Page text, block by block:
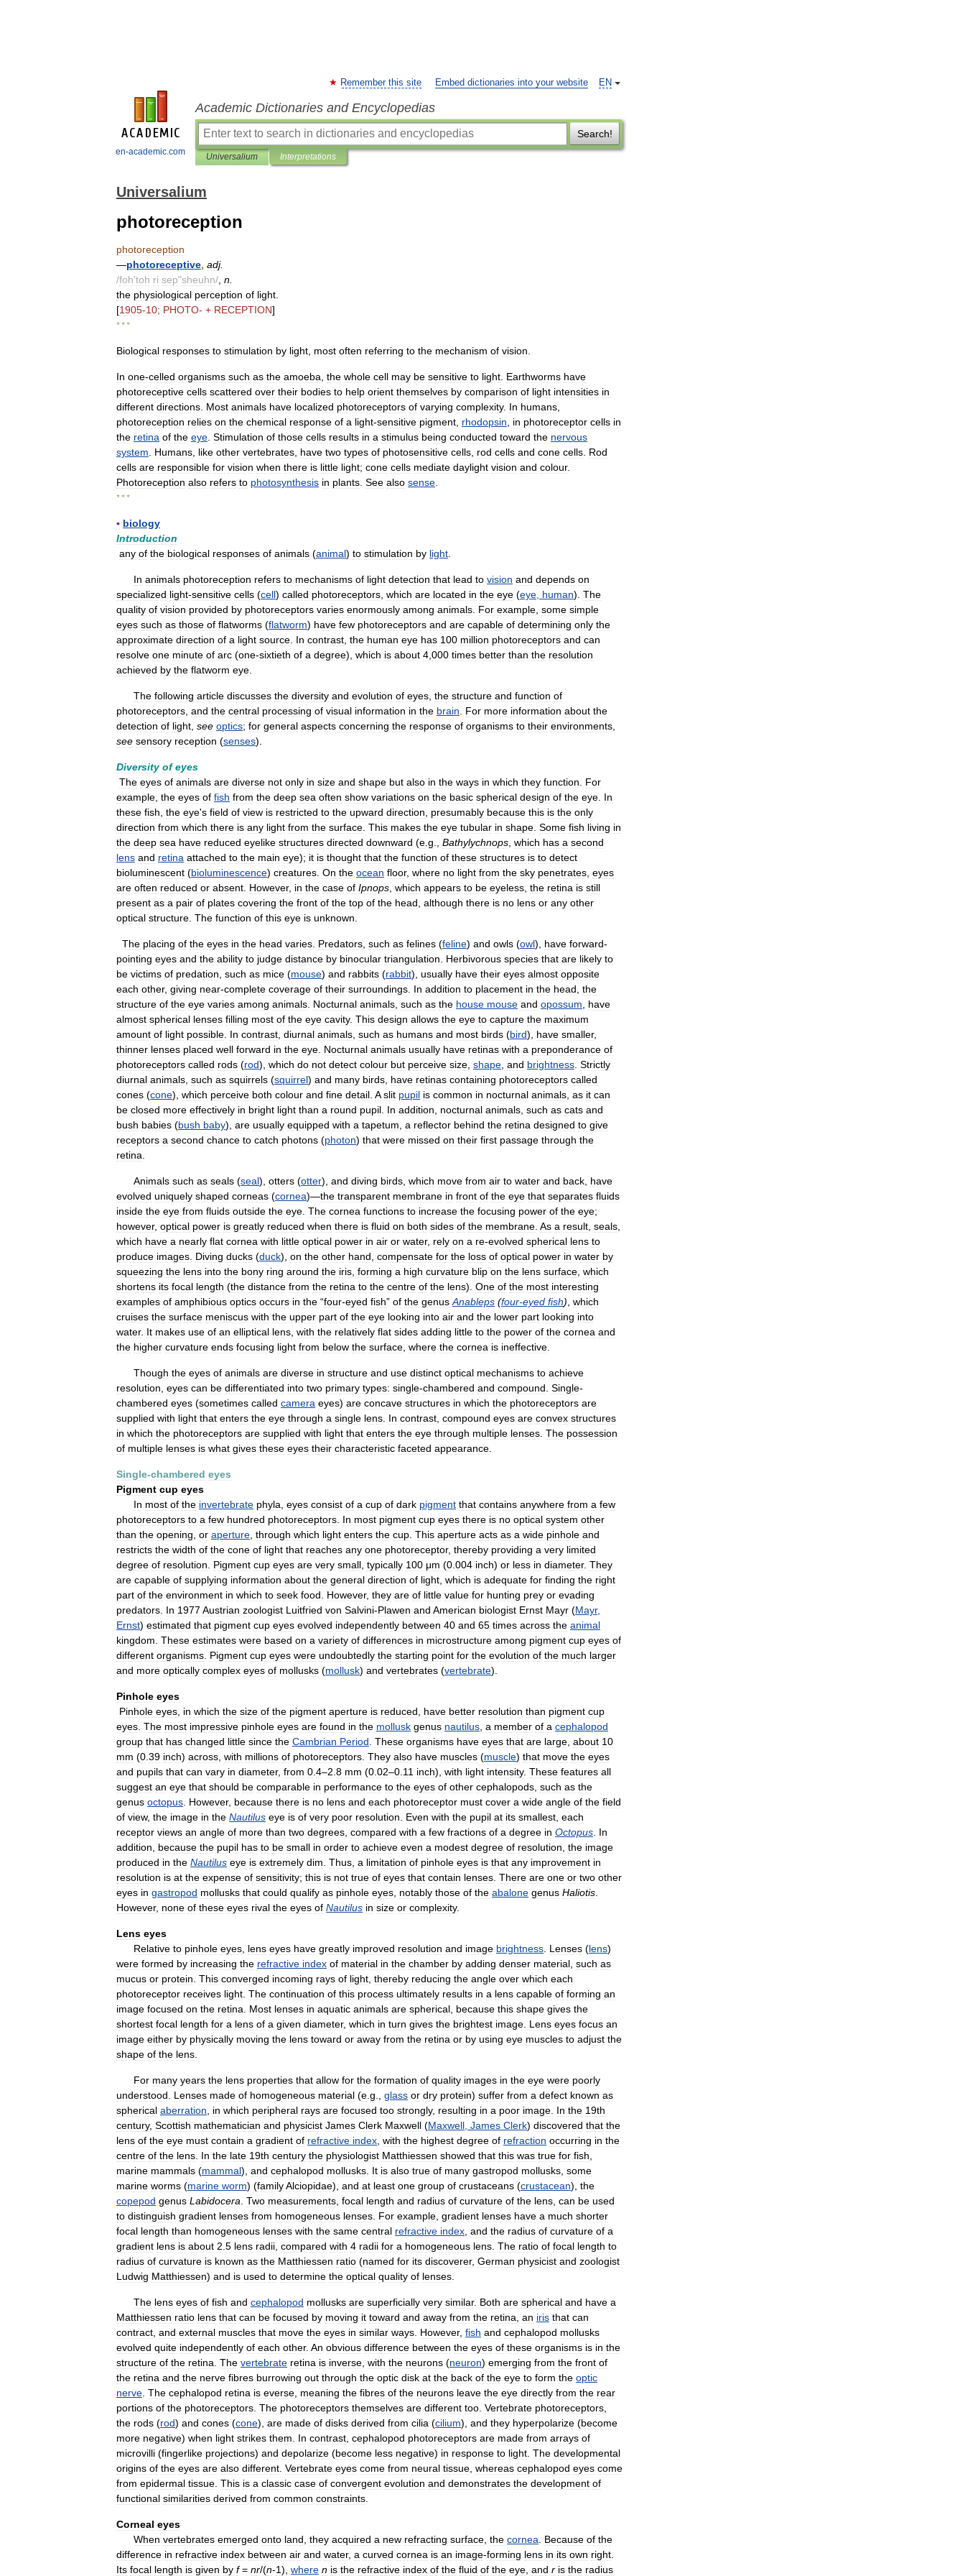
en-academic.com
EN
Remember this site Embed dictionaries into your website
Academic Dictionaries and Encyclopedias
Search!
Universalium Interpretations
Universalium
photoreception
photoreception
—photoreceptive adj.
/foh'toh ri sep"sheuhn/ n
the physiological perception of light
[1905-10; PHOTO- + RECEPTION]
* * *
Biological responses to stimulation by light most often referring to the mechanism of vision
In one-celled organisms such as the amoeba the whole cell may be sensitive to light Earthworms have
photoreceptive cells scattered over their bodies to help orient themselves by comparison of light intensities in
different directions Most animals have localized photoreceptors of varying complexity. In humans
photoreception relies on the chemical response of a light-sensitive pigment rhodopsin in photoreceptor cells in
the retina of the eye Stimulation of those cells results in a stimulus being conducted toward the nervous
system
Humans like other vertebrates have two types of photosensitive cells rod cells and cone cells Rod
cells are responsible for vision when there is little light; cone cells mediate daylight vision and colour.
Photoreception also refers to photosynthesis in plants See also sense
* * *
▪ biology
Introduction
any of the biological responses of animals (animal) to stimulation by light
In animals photoreception refers to mechanisms of light detection that lead to vision and depends on
specialized light-sensitive cells (cell) called photoreceptors which are located in the eye (eye human). The
quality of vision provided by photoreceptors varies enormously among animals For example some simple
eyes such as those of flatworms (flatworm) have few photoreceptors and are capable of determining only the
approximate direction of a light source In contrast the human eye has 100 million photoreceptors and can
resolve one minute of arc (one-sixtieth of a degree), which is about 4 000 times better than the resolution
achieved by the flatworm eye
The following article discusses the diversity and evolution of eyes the structure and function of
photoreceptors and the central processing of visual information in the brain For more information about the
detection of light see optics; for general aspects concerning the response of organisms to their environments
see sensory reception (senses).
Diversity of eyes
The eyes of animals are diverse not only in size and shape but also in the ways in which they function
For
example the eyes of fish from the deep sea often show variations on the basic spherical design of the eye In
these fish the eye's field of view is restricted to the upward direction presumably because this is the only
direction from which there is any light from the surface This makes the eye tubular in shape Some fish living in
the deep sea have reduced eyelike structures directed downward (e g Bathylychnops which has a second
lens and retina attached to the main eye); it is thought that the function of these structures is to detect
bioluminescent (bioluminescence) creatures On the ocean floor, where no light from the sky penetrates eyes
are often reduced or absent However, in the case of Ipnops which appears to be eyeless the retina is still
present as a pair of plates covering the front of the top of the head although there is no lens or any other
optical structure The function of this eye is unknown
The placing of the eyes in the head varies Predators such as felines (feline) and owls (owl), have forward-
pointing eyes and the ability to judge distance by binocular triangulation Herbivorous species that are likely to
be victims of predation such as mice (mouse) and rabbits (rabbit), usually have their eyes almost opposite
each other, giving near-complete coverage of their surroundings In addition to placement in the head the
structure of the eye varies among animals Nocturnal animals such as the house mouse and opossum
have
almost spherical lenses filling most of the eye cavity. This design allows the eye to capture the maximum
amount of light possible In contrast diurnal animals such as humans and most birds (bird), have smaller,
thinner lenses placed well forward in the eye Nocturnal animals usually have retinas with a preponderance of
photoreceptors called rods (rod), which do not detect colour but perceive size shape and brightness Strictly
diurnal animals such as squirrels (squirrel) and many birds have retinas containing photoreceptors called
cones (cone), which perceive both colour and fine detail A slit pupil is common in nocturnal animals as it can
be closed more effectively in bright light than a round pupil In addition nocturnal animals such as cats and
bush babies (bush baby), are usually equipped with a tapetum a reflector behind the retina designed to give
receptors a second chance to catch photons (photon) that were missed on their first passage through the
retina
Animals such as seals (seal), otters (otter), and diving birds which move from air to water and back have
evolved uniquely shaped corneas (cornea)—the transparent membrane in front of the eye that separates fluids
inside the eye from fluids outside the eye The cornea functions to increase the focusing power of the eye;
however, optical power is greatly reduced when there is fluid on both sides of the membrane As a result seals
which have a nearly flat cornea with little optical power in air or water, rely on a re-evolved spherical lens to
produce images Diving ducks (duck), on the other hand compensate for the loss of optical power in water by
squeezing the lens into the bony ring around the iris forming a high curvature blip on the lens surface which
shortens its focal length (the distance from the retina to the centre of the lens). One of the most interesting
examples of amphibious optics occurs in the “four-eyed fish” of the genus Anableps (four-eyed fish) which
cruises the surface meniscus with the upper part of the eye looking into air and the lower part looking into
water. It makes use of an elliptical lens with the relatively flat sides adding little to the power of the cornea and
the higher curvature ends focusing light from below the surface where the cornea is ineffective
Though the eyes of animals are diverse in structure and use distinct optical mechanisms to achieve
resolution eyes can be differentiated into two primary types: single-chambered and compound Single-
chambered eyes (sometimes called camera eyes) are concave structures in which the photoreceptors are
supplied with light that enters the eye through a single lens In contrast compound eyes are convex structures
in which the photoreceptors are supplied with light that enters the eye through multiple lenses The possession
of multiple lenses is what gives these eyes their characteristic faceted appearance
Single-chambered eyes
Pigment cup eyes
In most of the invertebrate phyla eyes consist of a cup of dark pigment that contains anywhere from a few
photoreceptors to a few hundred photoreceptors In most pigment cup eyes there is no optical system other
than the opening or aperture through which light enters the cup This aperture acts as a wide pinhole and
restricts the width of the cone of light that reaches any one photoreceptor, thereby providing a very limited
degree of resolution Pigment cup eyes are very small typically 100 μm (0 004 inch) or less in diameter. They
are capable of supplying information about the general direction of light which is adequate for finding the right
part of the environment in which to seek food However, they are of little value for hunting prey or evading
predators In 1977 Austrian zoologist Luitfried von Salvini-Plawen and American biologist Ernst Mayr (Mayr,
Ernst) estimated that pigment cup eyes evolved independently between 40 and 65 times across the animal
kingdom These estimates were based on a variety of differences in microstructure among pigment cup eyes of
different organisms Pigment cup eyes were undoubtedly the starting point for the evolution of the much larger
and more optically complex eyes of mollusks (mollusk) and vertebrates (vertebrate).
Pinhole eyes
Pinhole eyes in which the size of the pigment aperture is reduced have better resolution than pigment cup
eyes The most impressive pinhole eyes are found in the mollusk genus nautilus a member of a cephalopod
group that has changed little since the Cambrian Period These organisms have eyes that are large about 10
mm (0 39 inch) across with millions of photoreceptors They also have muscles (muscle) that move the eyes
and pupils that can vary in diameter, from 0 4–2 8 mm (0 02–0 11 inch), with light intensity. These features all
suggest an eye that should be comparable in performance to the eyes of other cephalopods such as the
genus octopus However, because there is no lens and each photoreceptor must cover a wide angle of the field
of view, the image in the Nautilus eye is of very poor resolution Even with the pupil at its smallest each
receptor views an angle of more than two degrees compared with a few fractions of a degree in Octopus In
addition
because the pupil has to be small in order to achieve even a modest degree of resolution the image
produced in the Nautilus eye is extremely dim Thus a limitation of pinhole eyes is that any improvement in
resolution is at the expense of sensitivity; this is not true of eyes that contain lenses There are one or two other
eyes in gastropod mollusks that could qualify as pinhole eyes notably those of the abalone genus Haliotis
However, none of these eyes rival the eyes of Nautilus in size or complexity.
Lens eyes
Relative to pinhole eyes lens eyes have greatly improved resolution and image brightness Lenses (lens)
were formed by increasing the refractive index of material in the chamber by adding denser material such as
mucus or protein This converged incoming rays of light thereby reducing the angle over which each
photoreceptor receives light The continuation of this process ultimately results in a lens capable of forming an
image focused on the retina Most lenses in aquatic animals are spherical because this shape gives the
shortest focal length for a lens of a given diameter, which in turn gives the brightest image Lens eyes focus an
image either by physically moving the lens toward or away from the retina or by using eye muscles to adjust the
shape of the lens
For many years the lens properties that allow for the formation of quality images in the eye were poorly
understood
Lenses made of homogeneous material (e g glass or dry protein) suffer from a defect known as
spherical aberration in which peripheral rays are focused too strongly, resulting in a poor image In the 19th
century, Scottish mathematician and physicist James Clerk Maxwell (Maxwell James Clerk) discovered that the
lens of the eye must contain a gradient of refractive index with the highest degree of refraction occurring in the
centre of the lens In the late 19th century the physiologist Matthiessen showed that this was true for fish
marine mammals (mammal), and cephalopod mollusks It is also true of many gastropod mollusks some
marine worms (marine worm) (familyAlciopidae), and at least one group of crustaceans (crustacean), the
copepod genus Labidocera Two measurements focal length and radius of curvature of the lens can be used
to distinguish gradient lenses from homogeneous lenses For example gradient lenses have a much shorter
focal length than homogeneous lenses with the same central refractive index and the radius of curvature of a
gradient lens is about 2 5 lens radii compared with 4 radii for a homogeneous lens The ratio of focal length to
radius of curvature is known as the Matthiessen ratio (named for its discoverer, German physicist and zoologist
Ludwig Matthiessen) and is used to determine the optical quality of lenses
The lens eyes of fish and cephalopod mollusks are superficially very similar. Both are spherical and have a
Matthiessen ratio lens that can be focused by moving it toward and away from the retina an iris that can
contract and external muscles that move the eyes in similar ways However, fish and cephalopod mollusks
evolved quite independently of each other. An obvious difference between the eyes of these organisms is in the
structure of the retina The vertebrate retina is inverse with the neurons (neuron) emerging from the front of
the retina and the nerve fibres burrowing out through the optic disk at the back of the eye to form the optic
nerve The cephalopod retina is everse meaning the fibres of the neurons leave the eye directly from the rear
portions of the photoreceptors The photoreceptors themselves are different too Vertebrate photoreceptors
the rods (rod) and cones (cone), are made of disks derived from cilia (cilium), and they hyperpolarize (become
more negative) when light strikes them In contrast cephalopod photoreceptors are made from arrays of
microvilli (fingerlike projections) and depolarize (become less negative) in response to light The developmental
origins of the eyes are also different Vertebrate eyes come from neural tissue whereas cephalopod eyes come
from epidermal tissue This is a classic case of convergent evolution and demonstrates the development of
functional similarities derived from common constraints
Corneal eyes
When vertebrates emerged onto land they acquired a new refracting surface the cornea Because of the
difference in refractive index between air and water, a curved cornea is an image-forming lens in its own right
Its focal length is given by f= nr/(n-1), where n is the refractive index of the fluid of the eye and r is the radius